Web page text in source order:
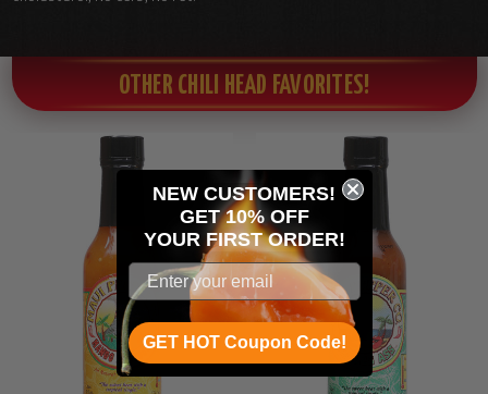
OTHER CHILI HEAD FAVORITES!
NEW CUSTOMERS!
GET 10% OFF
YOUR FIRST ORDER!
GET HOT Coupon Code!